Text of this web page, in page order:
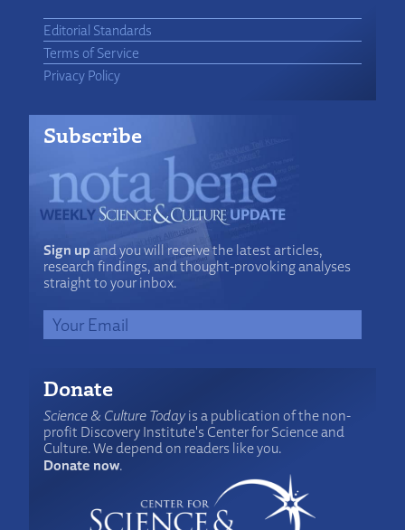
Editorial Standards
Terms of Service
Privacy Policy
Subscribe
Sign upand you will receive the latest articles,
research findings, and thought-provoking analyses
straight to your inbox.
Donate
Science & Culture Todayis a publication of the non-
profit Discovery Institute's Center for Science and
Culture. We depend on readers like you.
Donate now.